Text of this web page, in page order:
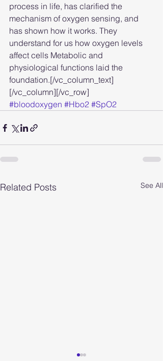
process in life, has clarified the
mechanism of oxygen sensing, and
has shown how it works. They
understand for us how oxygen levels
affect cells Metabolic and
physiological functions laid the
foundation.[/vc_column_text]
[/vc_column][/vc_row]
#bloodoxygen #Hbo2 #SpO2
Related Posts See All